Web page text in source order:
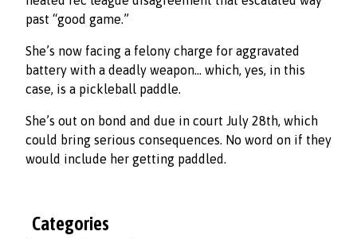
past “good game.”
She’s now facing a felony charge for aggravated
battery with a deadly weapon… which, yes, in this
case, is a pickleball paddle.
She’s out on bond and due in court July 28th, which
could bring serious consequences. No word on if they
would include her getting paddled.
Categories